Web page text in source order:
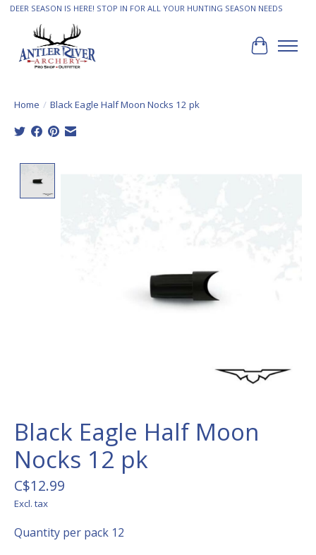
DEER SEASON IS HERE! STOP IN FOR ALL YOUR HUNTING SEASON NEEDS
Cart
Home / Black Eagle Half Moon Nocks 12 pk
Black Eagle Half Moon
Nocks 12 pk
C$12.99
Excl. tax
Quantity per pack 12